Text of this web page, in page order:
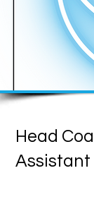
Head
Assistant